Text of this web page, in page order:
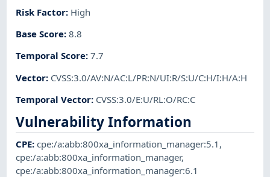
Risk Factor: High
Base Score:8.8
Temporal Score:7.7
Vector: CVSS:3.0/AV:N/AC:L/PR:N/UI:R/S:U/C:H/I:H/A:H
Temporal Vector: CVSS:3.0/E:U/RL:O/RC:C
Vulnerability Information
CPE:cpe:/a:abb:800xa_information_manager:5.1 ,
cpe:/a:abb:800xa_information_manager,
cpe:/a:abb:800xa_information_manager:6.1